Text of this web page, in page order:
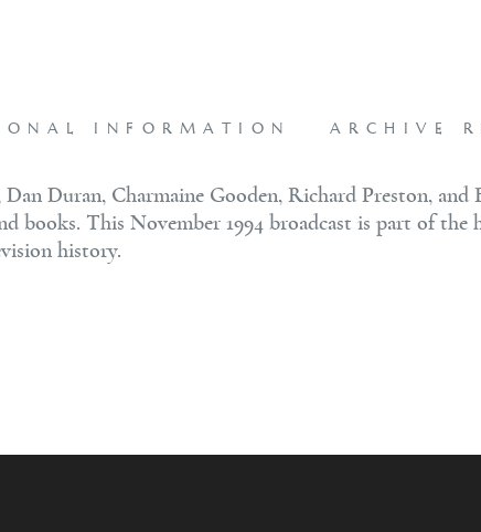
INFORMATION ARCHIVE
Duran, Charmaine Gooden, Richard Preston, and
books. This November 1994 broadcast is part of
history.